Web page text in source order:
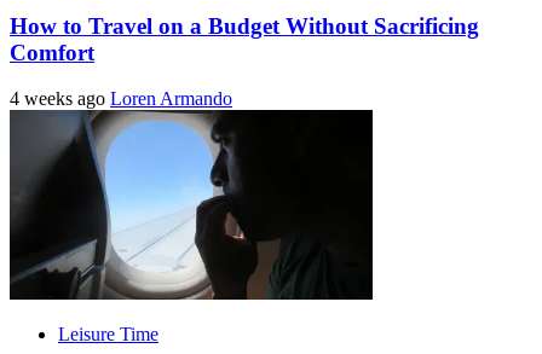
How to Travel on a Budget Without Sacrificing
Comfort
4 weeks ago Loren Armando
Leisure Time